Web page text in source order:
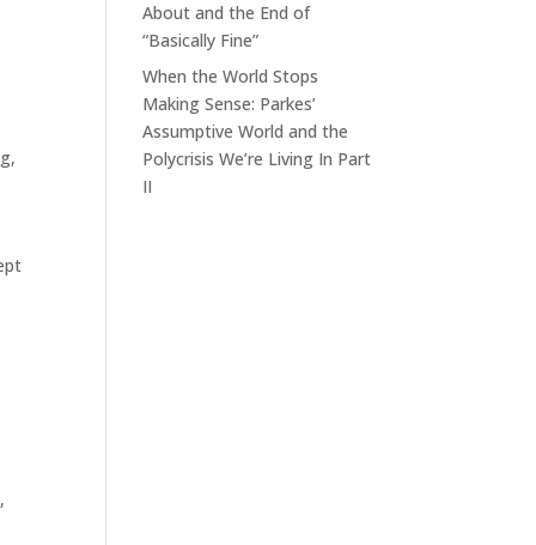
,
About and the End of
“Basically Fine”
When the World Stops
Making Sense: Parkes’
Assumptive World and the
Polycrisis We’re Living In Part
II